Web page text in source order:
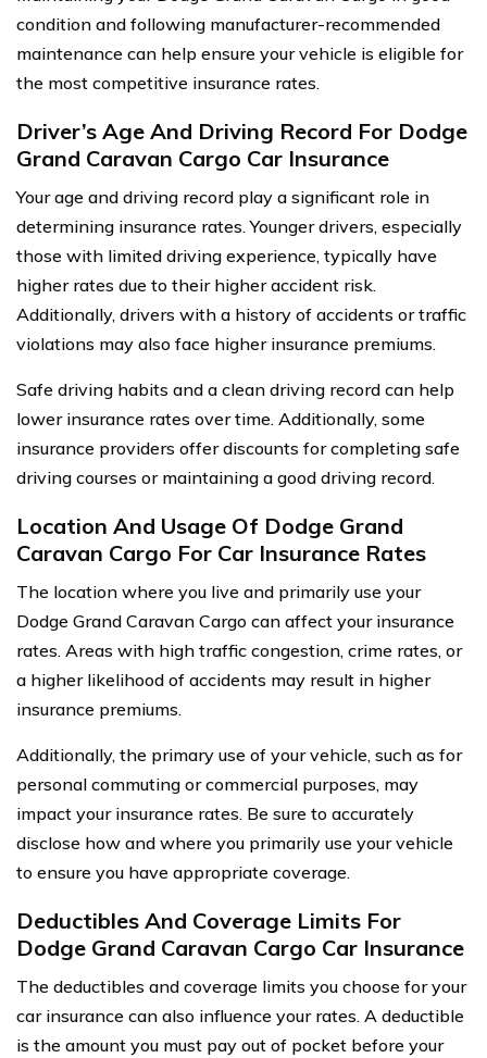
condition and following manufacturer-recommended
maintenance can help ensure your vehicle is eligible for
the most competitive insurance rates.
Driver’s Age And Driving Record For Dodge
Grand Caravan Cargo Car Insurance
Your age and driving record play a significant role in
determining insurance rates. Younger drivers, especially
those with limited driving experience, typically have
higher rates due to their higher accident risk.
Additionally, drivers with a history of accidents or traffic
violations may also face higher insurance premiums.
Safe driving habits and a clean driving record can help
lower insurance rates over time. Additionally, some
insurance providers offer discounts for completing safe
driving courses or maintaining a good driving record.
Location And Usage Of Dodge Grand
Caravan Cargo For Car Insurance Rates
The location where you live and primarily use your
Dodge Grand Caravan Cargo can affect your insurance
rates. Areas with high traffic congestion, crime rates, or
a higher likelihood of accidents may result in higher
insurance premiums.
Additionally, the primary use of your vehicle, such as for
personal commuting or commercial purposes, may
impact your insurance rates. Be sure to accurately
disclose how and where you primarily use your vehicle
to ensure you have appropriate coverage.
Deductibles And Coverage Limits For
Dodge Grand Caravan Cargo Car Insurance
The deductibles and coverage limits you choose for your
car insurance can also influence your rates. A deductible
is the amount you must pay out of pocket before your